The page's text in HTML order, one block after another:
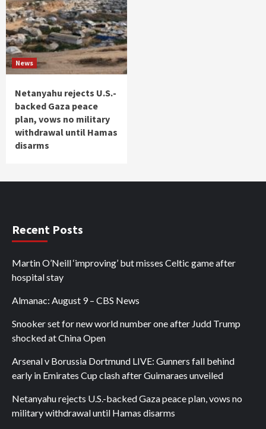
News
Netanyahu rejects U.S.-
backed Gaza peace
plan, vows no military
withdrawal until Hamas
disarms
Recent Posts
Martin O’Neill ‘improving’ but misses Celtic game after
hospital stay
Almanac: August 9 – CBS News
Snooker set for new world number one after Judd Trump
shocked at China Open
Arsenal v Borussia Dortmund LIVE: Gunners fall behind
early in Emirates Cup clash after Guimaraes unveiled
Netanyahu rejects U.S.-backed Gaza peace plan, vows no
military withdrawal until Hamas disarms